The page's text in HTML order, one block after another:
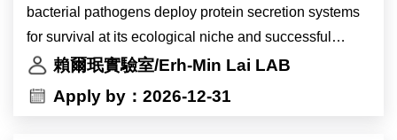
本研究計畫將與比利時 Ive De Smet 博士及 Devang
Mehta 博士的研究團隊合作進行。
The laboratory of Dr. Ting-Ying Wu at the Institute of
Plant and Microbial Biology (IPMB), Academia Sinica,
bacterial pathogens deploy protein secretion systems
for survival at its ecological niche and successful
infection inside the plant host. We study the
mechanistic and biological insights of the two major
protein secretion nanomachines, type IV and type VI
賴爾珉實驗室/Erh-Min Lai LAB
Apply by：2026-12-31